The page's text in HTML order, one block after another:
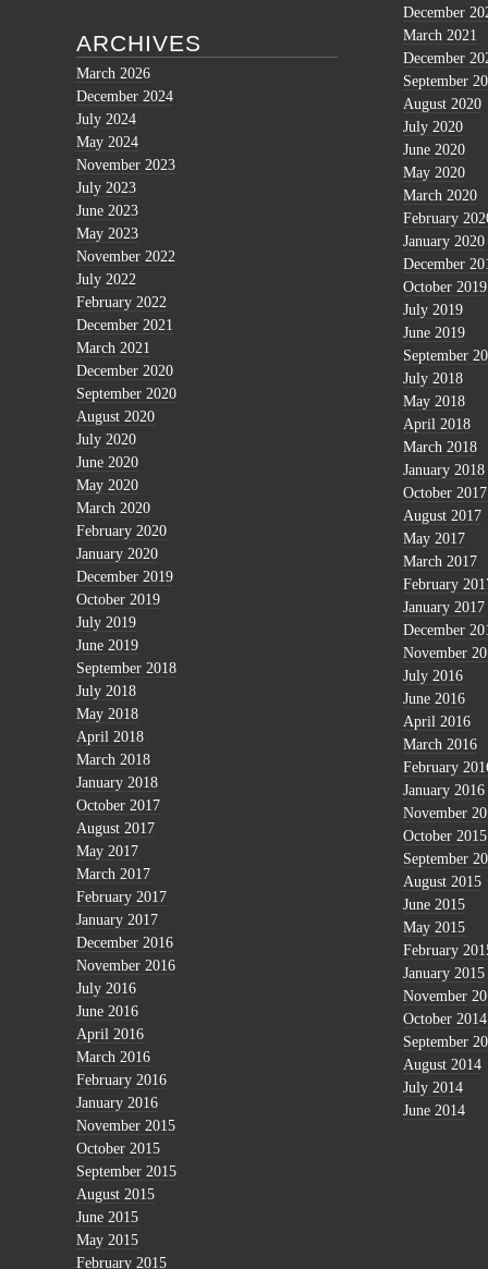
ARCHIVES
March 2026
December 2024
July 2024
May 2024
November 2023
July 2023
June 2023
May 2023
November 2022
July 2022
February 2022
December 2021
March 2021
December 2020
September 2020
August 2020
July 2020
June 2020
May 2020
March 2020
February 2020
January 2020
December 2019
October 2019
July 2019
June 2019
September 2018
July 2018
May 2018
April 2018
March 2018
January 2018
October 2017
August 2017
May 2017
March 2017
February 2017
January 2017
December 2016
November 2016
July 2016
June 2016
April 2016
March 2016
February 2016
January 2016
November 2015
October 2015
September 2015
August 2015
June 2015
May 2015
February 2015
December
March 2021
December
September
August 2020
July 2020
June 2020
May 2020
March 2020
February
January 2020
December
October 2019
July 2019
June 2019
September
July 2018
May 2018
April 2018
March 2018
January 2018
October 2017
August 2017
May 2017
March 2017
February
January 2017
December
November
July 2016
June 2016
April 2016
March 2016
February
January 2016
November
October 2015
September
August 2015
June 2015
May 2015
February
January 2015
November
October 2014
September
August 2014
July 2014
June 2014